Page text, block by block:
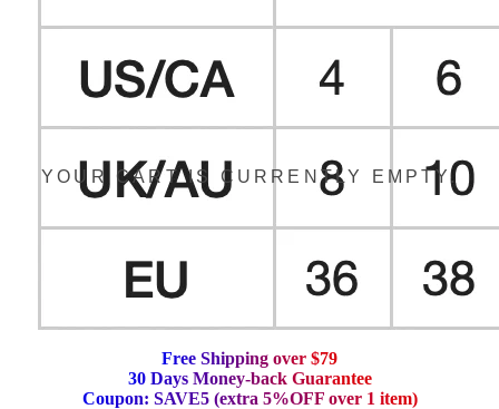
Free Shipping over $79
30 Days Money-back Guarantee
Coupon: SAVE5 (extra 5%OFF over 1 item)
YOUR CART IS CURRENTLY EMPTY.